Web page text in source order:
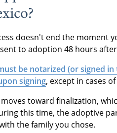
doesn't end the moment
to adoption 48 hours
be notarized (or signed
signing, except in cases
toward finalization,
this time, the adoptive
the family you chose.